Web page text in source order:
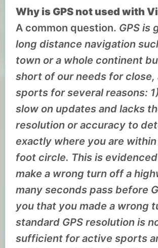
Why is GPS not used with
A common question. GPS is
long distance navigation
town or a whole continent
short of our needs for close,
sports for several reasons:
slow on updates and lacks
resolution or accuracy to
exactly where you are
foot circle. This is
make a wrong turn off a
many seconds pass before
you that you made a wrong
standard GPS resolution is
sufficient for active sports